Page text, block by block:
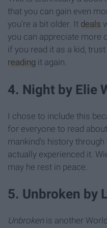
that you can gain even
you're a bit older. It deals
you can appreciate more
if you read it as a kid,
reading it again.
4. Night by Elie
I chose to include this
for everyone to read
mankind's history
actually experienced it.
may he rest in peace.
5. Unbroken by
Unbroken is another